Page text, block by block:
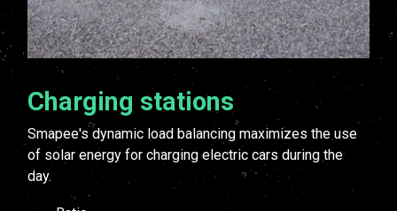
Charging stations
Smapee's dynamic load balancing maximizes the use
of solar energy for charging electric cars during the
day.